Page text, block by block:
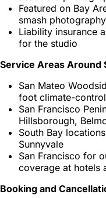
Featured on Bay
smash
Liability insurance
for the studio
Service Areas Around
San Mateo
foot climate-
San Francisco
Hillsborough,
South Bay
Sunnyvale
San Francisco for
coverage at hotels
Booking and